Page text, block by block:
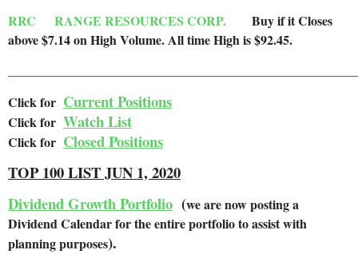
RRC
RANGE RESOURCES CORP.
Buy if it Closes
above $7.14 on High Volume.All time High is $92.45.
Click for Current Positions
Click for Watch List
Click for Closed Positions
TOP 100 LIST JUN 1, 2020
Dividend Growth Portfolio (we are now posting a
Dividend Calendar for the entire portfolio to assist with
planning purposes).